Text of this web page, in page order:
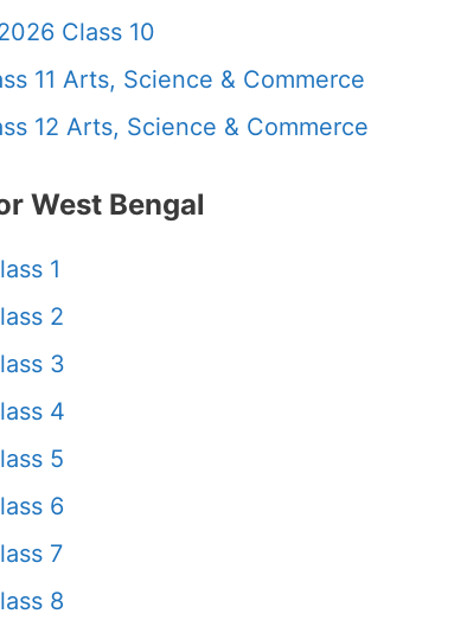
Class 10
11 Arts, Science & Commerce
12 Arts, Science & Commerce
West Bengal
1
2
3
4
5
6
7
8